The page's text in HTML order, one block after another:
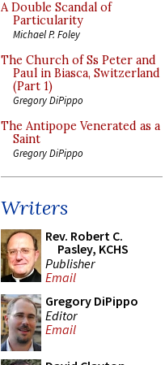
A Double Scandal of
Particularity
Michael P. Foley
The Church of Ss Peter and
Paul in Biasca, Switzerland
(Part 1)
Gregory DiPippo
The Antipope Venerated as a
Saint
Gregory DiPippo
Writers
Rev. Robert C.
Pasley, KCHS
Publisher
Email
Gregory DiPippo
Editor
Email